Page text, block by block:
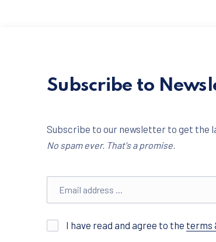
Subscribe to
Subscribe to our newsletter to get the
No spam ever. That's a promise.
I have read and agree to the terms